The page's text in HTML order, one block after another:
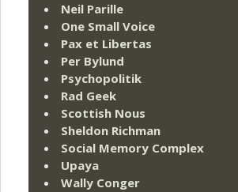
Neil Parille
One Small Voice
Pax et Libertas
Per Bylund
Psychopolitik
Rad Geek
Scottish Nous
Sheldon Richman
Social Memory Complex
Upaya
Wally Conger